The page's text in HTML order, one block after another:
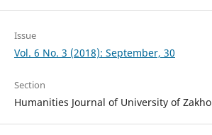
Issue
Vol. 6 No. 3 (2018): September, 30
Section
Humanities Journal of University of Zakho